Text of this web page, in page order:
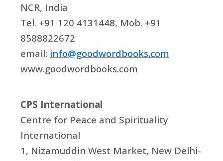
NCR, India
Tel. +91 120 4131448, Mob. +91
8588822672
email: info@goodwordbooks.com
www.goodwordbooks.com
CPS International
Centre for Peace and Spirituality
International
1, Nizamuddin West Market, New Delhi-